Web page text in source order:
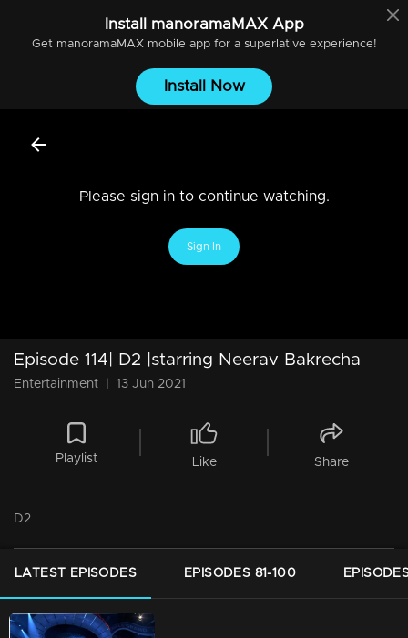
Install manoramaMAXApp
Get manoramaMAXmobile app for a superlative experience!
Install Now
Please sign in to continue watching.
Sign In
Episode 114| D2 |starring Neerav Bakrecha
Entertainment 13 Jun 2021
Playlist Like Share
D2
LATEST EPISODES EPISODES 81-100